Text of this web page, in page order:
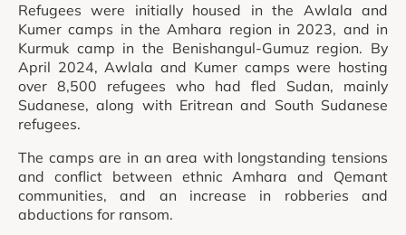
Refugees were initially housed in the Awlala and
Kumer camps in the Amhara region in 2023, and in
Kurmuk camp in the Benishangul-Gumuz region. By
April 2024, Awlala and Kumer camps were hosting
over 8,500 refugees who had fled Sudan, mainly
Sudanese, along with Eritrean and South Sudanese
refugees.
The camps are in an area with longstanding tensions
and conflict between ethnic Amhara and Qemant
communities, and an increase in robberies and
abductions for ransom.